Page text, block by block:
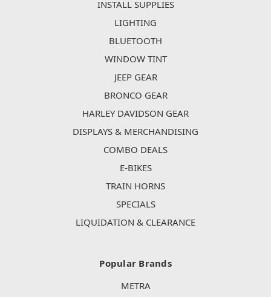
INSTALL SUPPLIES
LIGHTING
BLUETOOTH
WINDOW TINT
JEEP GEAR
BRONCO GEAR
HARLEY DAVIDSON GEAR
DISPLAYS & MERCHANDISING
COMBO DEALS
E-BIKES
TRAIN HORNS
SPECIALS
LIQUIDATION & CLEARANCE
Popular Brands
METRA